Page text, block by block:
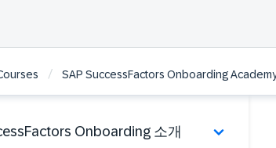
/ SAP SuccessFactors Onboarding
Onboarding 소개